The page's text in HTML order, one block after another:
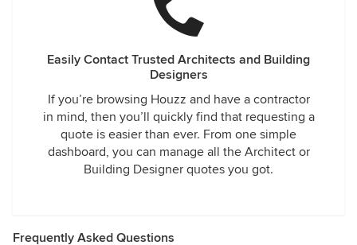
Easily Contact Trusted Architects and Building
Designers
If you’re browsing Houzz and have a contractor
in mind, then you’ll quickly find that requesting a
quote is easier than ever. From one simple
dashboard, you can manage all the Architect or
Building Designer quotes you got.
Frequently Asked Questions